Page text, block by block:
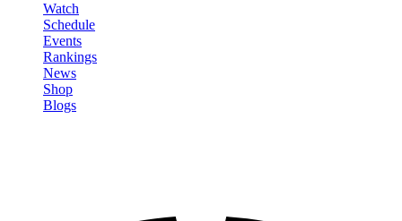
Watch
Schedule
Events
Rankings
News
Shop
Blogs